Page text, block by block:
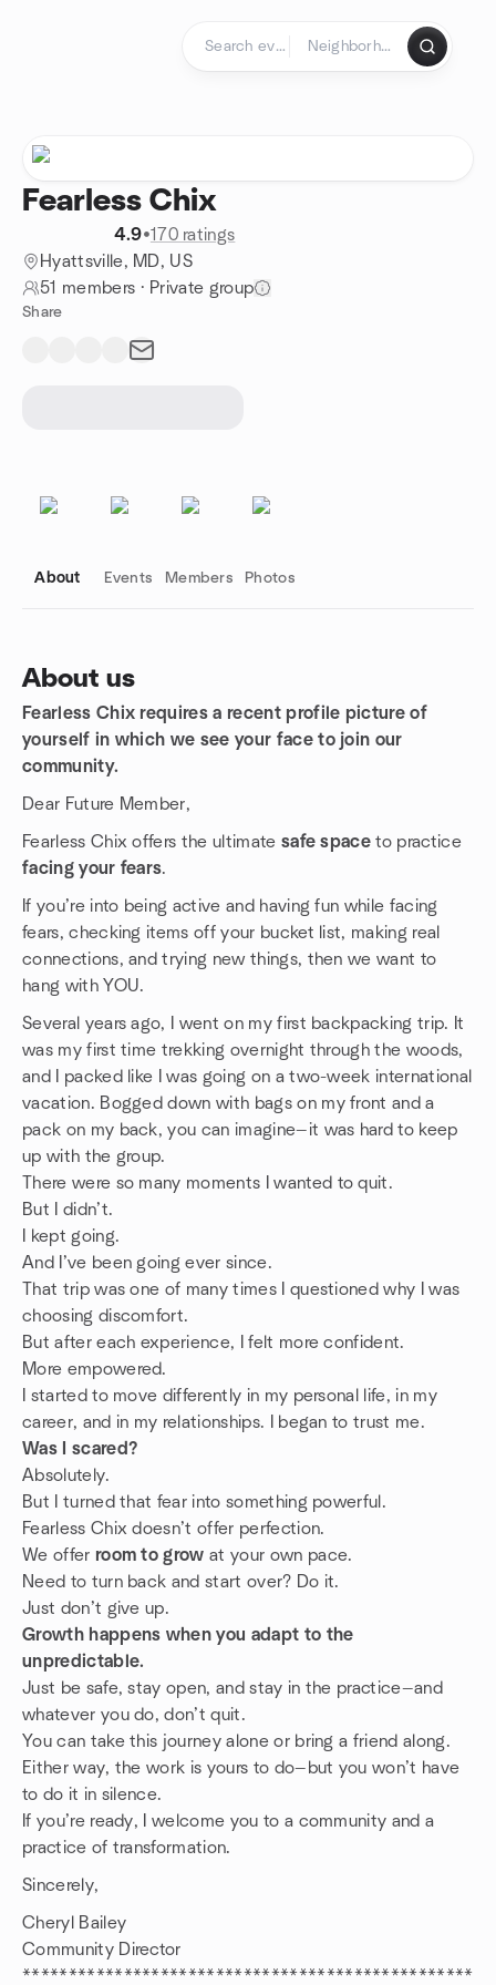
Fearless Chix
4.9•170 ratings
Hyattsville, MD, US
51 members · Private group
Share
About Events Members Photos
About us
Fearless Chix requires a recent profile picture of
yourself in which we see your face to join our
community.
Dear Future Member,
Fearless Chix offers the ultimate safe space to practice
facing your fears.
If you’re into being active and having fun while facing
fears, checking items off your bucket list, making real
connections, and trying new things, then we want to
hang with YOU.
Several years ago, I went on my first backpacking trip. It
was my first time trekking overnight through the woods,
and I packed like I was going on a two-week international
vacation. Bogged down with bags on my front and a
pack on my back, you can imagine—it was hard to keep
up with the group.
There were so many moments I wanted to quit.
But I didn’t.
I kept going.
And I’ve been going ever since.
That trip was one of many times I questioned why I was
choosing discomfort.
But after each experience, I felt more confident.
More empowered.
I started to move differently in my personal life, in my
career, and in my relationships. I began to trust me.
Was I scared?
Absolutely.
But I turned that fear into something powerful.
Fearless Chix doesn’t offer perfection.
We offer room to grow at your own pace.
Need to turn back and start over? Do it.
Just don’t give up.
Growth happens when you adapt to the
unpredictable.
Just be safe, stay open, and stay in the practice—and
whatever you do, don’t quit.
You can take this journey alone or bring a friend along.
Either way, the work is yours to do—but you won’t have
to do it in silence.
If you’re ready, I welcome you to a community and a
practice of transformation.
Sincerely,
Cheryl Bailey
Community Director
*************************************************
Group links